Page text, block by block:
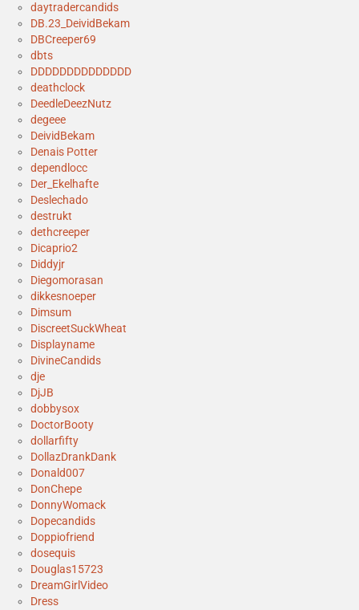
daytradercandids
DB.23_DeividBekam
DBCreeper69
dbts
DDDDDDDDDDDDDD
deathclock
DeedleDeezNutz
degeee
DeividBekam
Denais Potter
dependlocc
Der_Ekelhafte
Deslechado
destrukt
dethcreeper
Dicaprio2
Diddyjr
Diegomorasan
dikkesnoeper
Dimsum
DiscreetSuckWheat
Displayname
DivineCandids
dje
DjJB
dobbysox
DoctorBooty
dollarfifty
DollazDrankDank
Donald007
DonChepe
DonnyWomack
Dopecandids
Doppiofriend
dosequis
Douglas15723
DreamGirlVideo
Dress